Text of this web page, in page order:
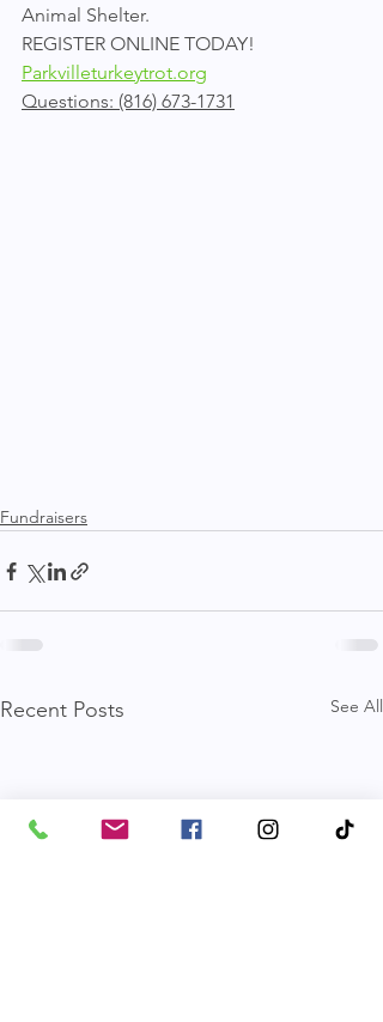
Animal Shelter.
REGISTER ONLINE TODAY!
Parkvilleturkeytrot.org
Questions: (816) 673-1731
Fundraisers
Recent Posts See All